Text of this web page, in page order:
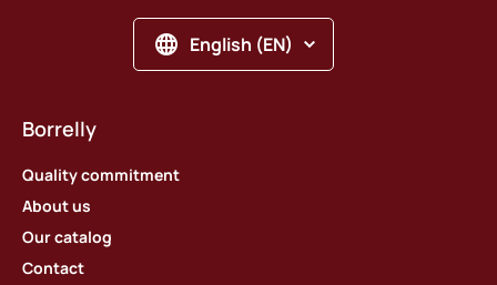
English (EN)
Borrelly
Quality commitment
About us
Our catalog
Contact